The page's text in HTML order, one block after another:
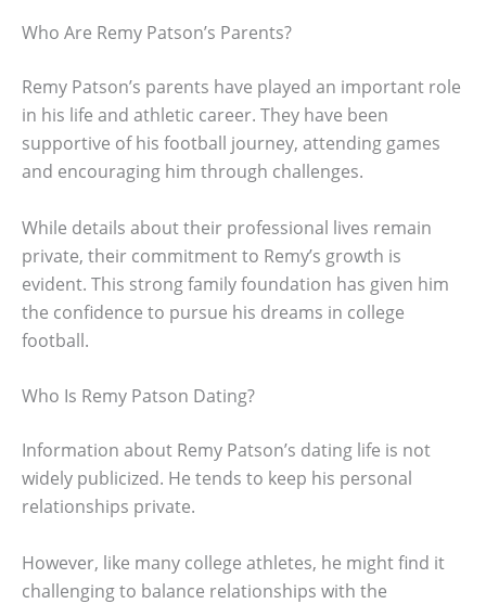
Who Are Remy Patson’s Parents?
Remy Patson’s parents have played an important role
in his life and athletic career. They have been
supportive of his football journey, attending games
and encouraging him through challenges.
While details about their professional lives remain
private, their commitment to Remy’s growth is
evident. This strong family foundation has given him
the confidence to pursue his dreams in college
football.
Who Is Remy Patson Dating?
Information about Remy Patson’s dating life is not
widely publicized. He tends to keep his personal
relationships private.
However, like many college athletes, he might find it
challenging to balance relationships with the